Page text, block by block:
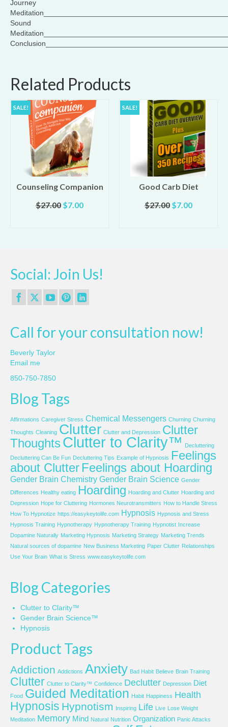
Journey
Sound
Related Products
SALE!
Counseling Companion
$27.00 Original
$7.00Current
SALE!
Good Carb Diet
$27.00 Original
$7.00Current
Social: Join Us!
Call for your consultation now!
Beverly Taylor
Email me
850-750-7850
Blog Tags
Affirmations Caregiver Stress Chemical Messengers Churning Churning
Thoughts Cleaning Clutter Clutter and Depression Clutter
Thoughts Clutter to Clarity™
Decluttering
Decluttering Can Be Fun Decluttering Tips Example of Hypnosis Feelings
about Clutter Feelings about Hoarding
Gender Brain Chemistry Gender Brain Science Gender
Differences Healthy eating Hoarding Hoarding and Clutter Hoarding and
Depression Hope for Cluttering Hormones Neurotransmitters How to Handle Stress
How To Hypnotize https://easykeytolife.com Hypnosis Hypnosis and Stress
Hypnosis Training Hypnotherapy Hypnotherapy Training Hypnotist Increase
Dopamine Naturally Marketing Hypnosis Marketing Strategy Marketing Trends
Natural sources of dopamine New Business Marketing Paper Clutter Relationships
Use Your Brain What is Stress www.easykeytolife.com
Blog Categories
Clutter to Clarity™
Gender Brain Science™
Hypnosis
Product Tags
Addiction Addictions Anxiety Bad Habit Believe Brain Training
Clutter Clutter to Clarity™ Confidence Declutter Depression Diet
Food Guided Meditation Habit Happiness Health
Hypnosis Hypnotism Inspiring Life Live Lose Weight
Meditation Memory Mind Natural Nutrition Organization Panic Attacks